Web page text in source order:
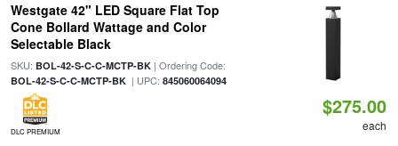
Westgate 42" LED Square Flat Top
Cone Bollard Wattage and Color
Selectable Black
SKU: BOL-42-S-C-C-MCTP-BK| Ordering Code:
BOL-42-S-C-C-MCTP-BK| UPC: 845060064094
DLC PREMIUM
$275.00
each